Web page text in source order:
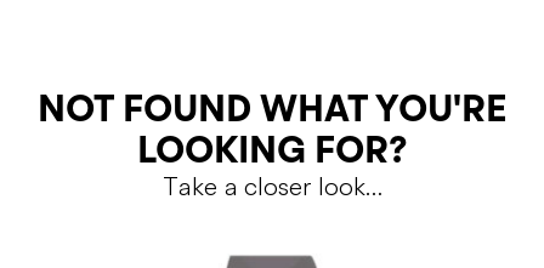
NOT FOUND WHAT YOU'RE
LOOKING FOR?
Take a closer look…